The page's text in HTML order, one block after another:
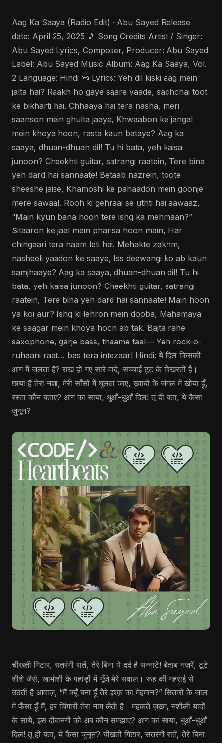
Aag Ka Saaya (Radio Edit) · Abu Sayed Release
date: April 25, 2025 🎵 Song Credits Artist / Singer:
Abu Sayed Lyrics, Composer, Producer: Abu Sayed
Label: Abu Sayed Music Album: Aag Ka Saaya, Vol.
2 Language: Hindi 📜 Lyrics: Yeh dil kiski aag mein
jalta hai? Raakh ho gaye saare vaade, sachchai toot
ke bikharti hai. Chhaaya hai tera nasha, meri
saanson mein ghulta jaaye, Khwaabon ke jangal
mein khoya hoon, rasta kaun bataye? Aag ka
saaya, dhuan-dhuan dil! Tu hi bata, yeh kaisa
junoon? Cheekhti guitar, satrangi raatein, Tere bina
yeh dard hai sannaate! Betaab nazrein, toote
sheeshe jaise, Khamoshi ke pahaadon mein goonje
mere sawaal. Rooh ki gehraai se uthti hai aawaaz,
“Main kyun bana hoon tere ishq ka mehmaan?”
Sitaaron ke jaal mein phansa hoon main, Har
chingaari tera naam leti hai. Mehakte zakhm,
nasheeli yaadon ke saaye, Iss deewangi ko ab kaun
samjhaaye? Aag ka saaya, dhuan-dhuan dil! Tu hi
bata, yeh kaisa junoon? Cheekhti guitar, satrangi
raatein, Tere bina yeh dard hai sannaate! Main hoon
ya koi aur? Ishq ki lehron mein dooba, Mahamaya
ke saagar mein khoya hoon ab tak. Bajta rahe
saxophone, garje bass, thaame taal— Yeh rock-o-
ruhaani raat… bas tera intezaar! Hindi: ये दिल किसकी
आग में जलता है? राख हो गए सारे वादे, सच्चाई टूट के बिखरती है।
छाया है तेरा नशा, मेरी साँसों में घुलता जाए, ख्वाबों के जंगल में खोया हूँ,
रस्ता कौन बताए? आग का साया, धुआँ-धुआँ दिल! तू ही बता, ये कैसा
जुनून?
चीखती गिटार, सतरंगी रातें, तेरे बिना ये दर्द है सन्नाटे! बेताब नज़रें, टूटे
शीशे जैसे, खामोशी के पहाड़ों में गूँजे मेरे सवाल। रूह की गहराई से
उठती है आवाज़, “मैं क्यूँ बना हूँ तेरे इश्क़ का मेहमान?” सितारों के जाल
में फँसा हूँ मैं, हर चिंगारी तेरा नाम लेती है। महकते ज़ख़्म, नशीली यादों
के साये, इस दीवानगी को अब कौन समझाए? आग का साया, धुआँ-धुआँ
दिल! तू ही बता, ये कैसा जुनून? चीखती गिटार, सतरंगी रातें, तेरे बिना